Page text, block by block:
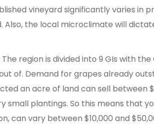
vineyard significantly varies in
Also, the local microclimate will
region is divided into 9 GIs with
of. Demand for grapes already
an acre of land can sell between
small plantings. So this means that
can vary between $10,000 and